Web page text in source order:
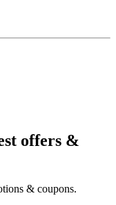
offers &
& coupons.